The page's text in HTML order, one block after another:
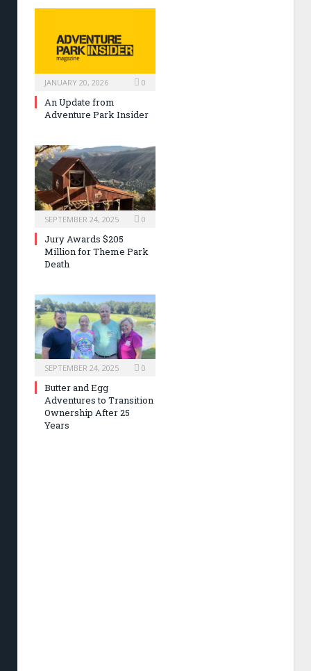
JANUARY 20, 2026 0
An Update from
Adventure Park Insider
SEPTEMBER 24, 2025 0
Jury Awards $205
Million for Theme Park
Death
SEPTEMBER 24, 2025 0
Butter and Egg
Adventures to Transition
Ownership After 25
Years